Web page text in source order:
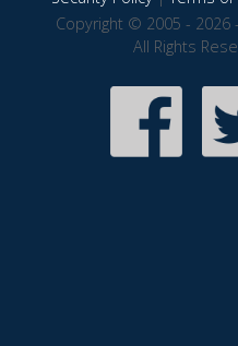
Copyright © 2005 - 2026
All Rights